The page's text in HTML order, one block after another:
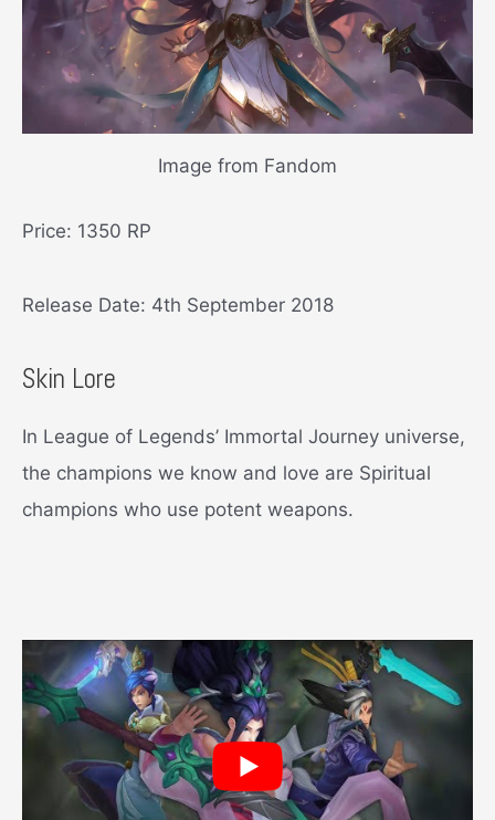
Image from Fandom
Price: 1350 RP
Release Date: 4th September 2018
Skin Lore
In League of Legends’ Immortal Journey universe,
the champions we know and love are Spiritual
champions who use potent weapons.